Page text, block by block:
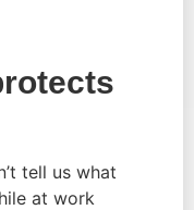
tell us what
at work